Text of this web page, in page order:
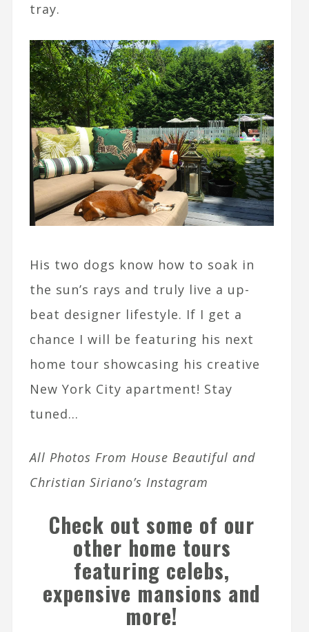
tray.
His two dogs know how to soak in
the sun’s rays and truly live a up-
beat designer lifestyle. If I get a
chance I will be featuring his next
home tour showcasing his creative
New York City apartment! Stay
tuned…
All Photos From House Beautiful and
Christian Siriano’s Instagram
Check out some of our
other home tours
featuring celebs,
expensive mansions and
more!